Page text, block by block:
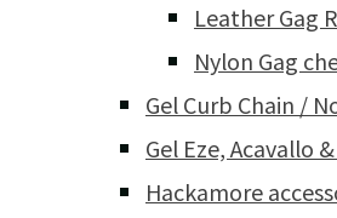
Leather Gag
Nylon Gag
Gel Curb Chain /
Gel Eze, Acavallo
Hackamore